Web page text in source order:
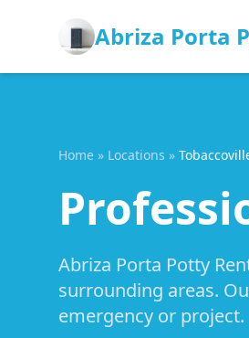
Abriza Porta
Home » Locations »
Abriza Porta Potty
surrounding areas.
emergency or project.